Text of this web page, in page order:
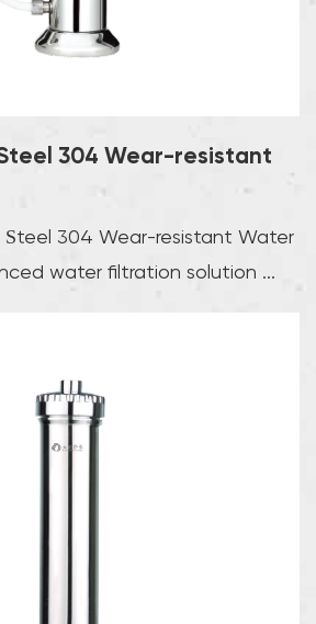
304 Wear-resistant
Steel 304 Wear-resistant Water
water filtration solution ...